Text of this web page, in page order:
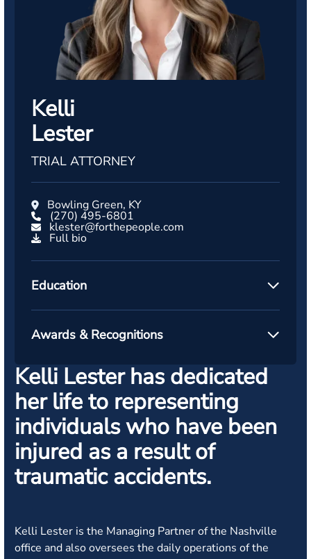
Kelli
Lester
TRIAL ATTORNEY
Bowling Green, KY
(270) 495-6801
klester@forthepeople.com
Full bio
Education
Awards & Recognitions
Kelli Lester has dedicated
her life to representing
individuals who have been
injured as a result of
traumatic accidents.
Kelli Lester is the Managing Partner of the Nashville
office and also oversees the daily operations of the